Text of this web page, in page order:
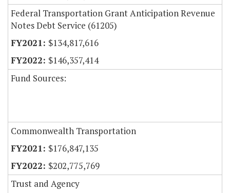
Federal Transportation Grant Anticipation Revenue
Notes Debt Service (61205)
$134,817,616
$146,357,414
Fund Sources:
Commonwealth Transportation
$176,847,135
$202,775,769
Trust and Agency